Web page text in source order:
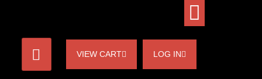
VIEW CART LOG IN